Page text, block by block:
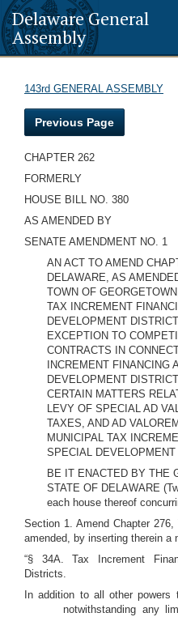
Delaware General
Assembly
143rd GENERAL ASSEMBLY
Previous Page
CHAPTER 262
FORMERLY
HOUSE BILL NO. 380
AS AMENDED BY
SENATE AMENDMENT NO. 1
AN ACT TO AMEND
DELAWARE, AS
TOWN OF
TAX INCREMENT
DEVELOPMENT
EXCEPTION TO
CONTRACTS IN
INCREMENT FINANCING
DEVELOPMENT
CERTAIN MATTERS
LEVY OF SPECIAL AD
TAXES, AND AD
MUNICIPAL TAX
SPECIAL
BE IT ENACTED BY THE
STATE OF DELAWARE
each house thereof
Section 1. Amend Chapter
amended, by inserting therein a
“§ 34A. Tax Increment
Districts.
In addition to all other powers
notwithstanding any